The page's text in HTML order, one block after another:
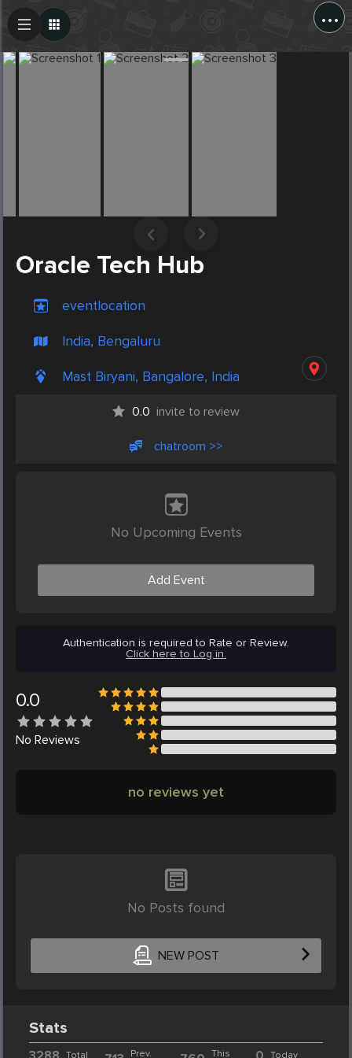
...
Oracle Tech Hub
eventlocation
India, Bengaluru
Mast Biryani, Bangalore, India
0.0 invite to review
chatroom >>
No Upcoming Events
Add Event
Authentication is required to Rate or Review.
Click here to Log in.
0.0
No Reviews
no reviews yet
No Posts found
NEW POST
Create Post
Stats
Total
Prev.
This
Today
Post